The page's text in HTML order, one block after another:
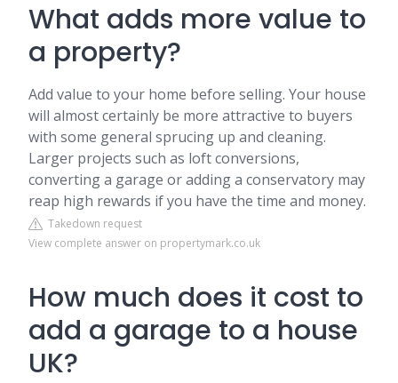
What adds more value to
a property?
Add value to your home before selling. Your house
will almost certainly be more attractive to buyers
with some general sprucing up and cleaning.
Larger projects such as loft conversions,
converting a garage or adding a conservatory may
reap high rewards if you have the time and money.
Takedown request
View complete answer on propertymark.co.uk
How much does it cost to
add a garage to a house
UK?